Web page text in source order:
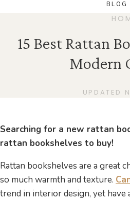
BLOG
15 Best Rattan
Modern
UPDATED
Searching for a new rattan
rattan bookshelves to buy!
Rattan bookshelves are a great
so much warmth and texture.
trend in interior design, yet have